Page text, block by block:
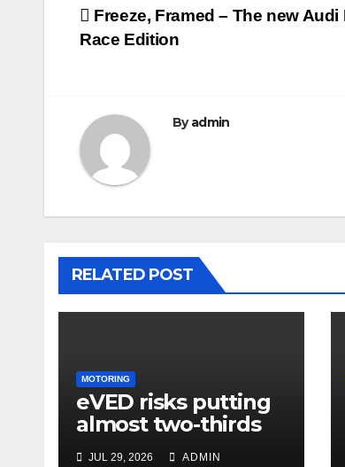
Post
Freeze, Framed – The new Audi
Race Edition
Byadmin
RELATED POST
MOTORING
eVED risks putting
almost two-thirds
of drivers off
JUL 29, 2026 ADMIN